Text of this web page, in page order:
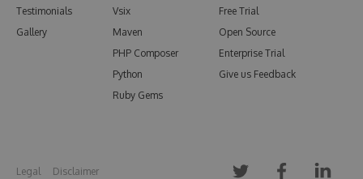
Testimonials
Gallery
Vsix
Maven
PHP Composer
Python
Ruby Gems
Free Trial
Open Source
Enterprise Trial
Give us Feedback
Legal Disclaimer